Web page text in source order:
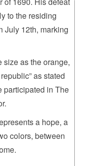
to the residing
July 12th, marking
size as the orange,
as stated
participated in The
a hope, a
colors, between